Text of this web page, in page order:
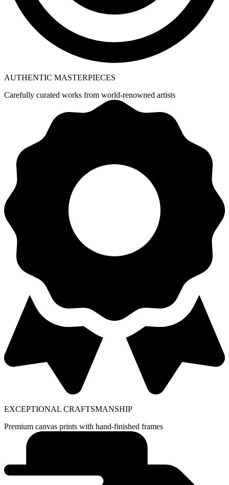
AUTHENTIC MASTERPIECES
Carefully curated works from world-renowned artists
EXCEPTIONAL CRAFTSMANSHIP
Premium canvas prints with hand-finished frames